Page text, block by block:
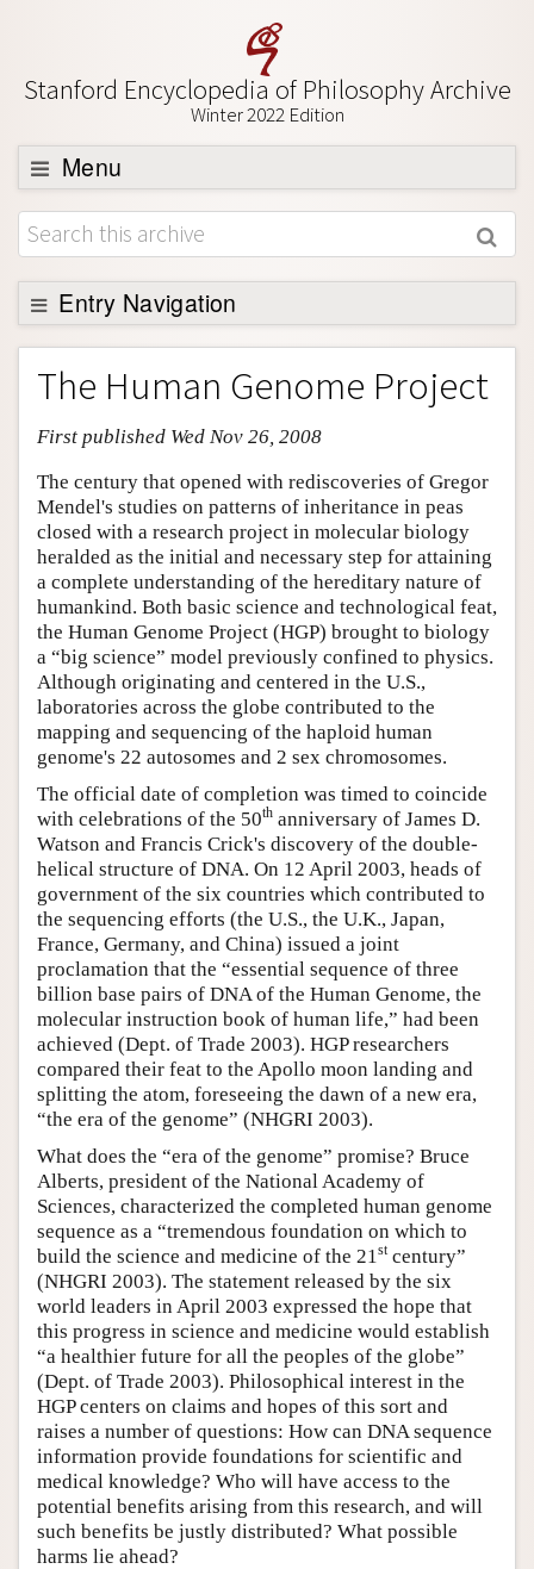
Stanford Encyclopedia of Philosophy Archive
Winter 2022 Edition
Menu
Browse
About
Support SEP
Entry Navigation
Entry Contents
Bibliography
Academic Tools
Friends PDF Preview
Author and Citation Info
The Human Genome Project
First published Wed Nov 26, 2008
The century that opened with rediscoveries of Gregor
Mendel's studies on patterns of inheritance in peas
closed with a research project in molecular biology
heralded as the initial and necessary step for attaining
a complete understanding of the hereditary nature of
humankind. Both basic science and technological feat,
the Human Genome Project (HGP) brought to biology
a “big science” model previously confined to physics.
Although originating and centered in the U.S.,
laboratories across the globe contributed to the
mapping and sequencing of the haploid human
genome's 22 autosomes and 2 sex chromosomes.
The official date of completion was timed to coincide
with celebrations of the 50th anniversary of James D.
Watson and Francis Crick's discovery of the double-
helical structure of DNA. On 12 April 2003, heads of
government of the six countries which contributed to
the sequencing efforts (the U.S., the U.K., Japan,
France, Germany, and China) issued a joint
proclamation that the “essential sequence of three
billion base pairs of DNA of the Human Genome, the
molecular instruction book of human life,” had been
achieved (Dept. of Trade 2003). HGP researchers
compared their feat to the Apollo moon landing and
splitting the atom, foreseeing the dawn of a new era,
“the era of the genome” (NHGRI 2003).
What does the “era of the genome” promise? Bruce
Alberts, president of the National Academy of
Sciences, characterized the completed human genome
sequence as a “tremendous foundation on which to
build the science and medicine of the 21 stcentury”
(NHGRI 2003). The statement released by the six
world leaders in April 2003 expressed the hope that
this progress in science and medicine would establish
“a healthier future for all the peoples of the globe”
(Dept. of Trade 2003). Philosophical interest in the
HGP centers on claims and hopes of this sort and
raises a number of questions: How can DNA sequence
information provide foundations for scientific and
medical knowledge? Who will have access to the
potential benefits arising from this research, and will
such benefits be justly distributed? What possible
harms lie ahead?